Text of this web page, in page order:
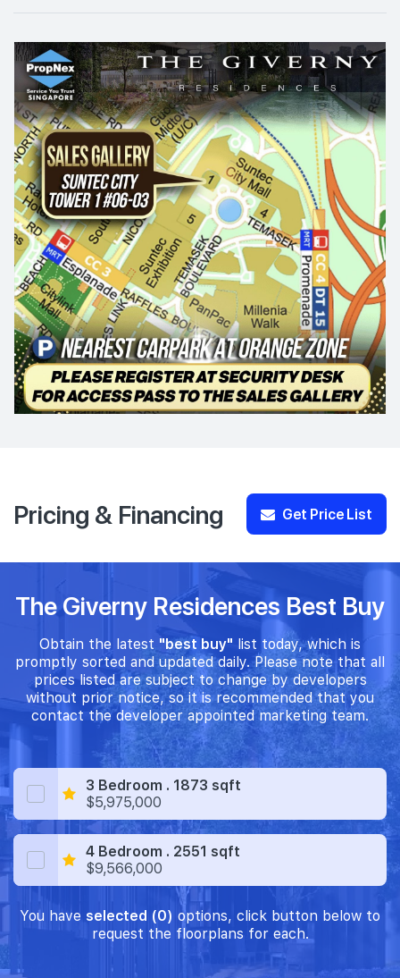
Pricing & Financing Get Price List
The Giverny Residences Best Buy
Obtain the latest "best buy" list today, which is
promptly sorted and updated daily. Please note that all
prices listed are subject to change by developers
without prior notice, so it is recommended that you
contact the developer appointed marketing team.
3 Bedroom . 1873 sqft
$5,975,000
4 Bedroom . 2551 sqft
$9,566,000
You have selected (0) options, click button below to
request the floorplans for each.